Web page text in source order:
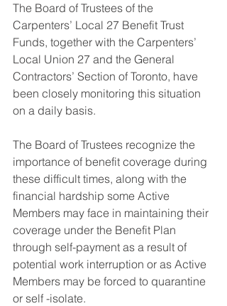
The Board of Trustees of the
Carpenters’ Local 27 Benefit Trust
Funds, together with the Carpenters’
Local Union 27 and the General
Contractors’ Section of Toronto, have
been closely monitoring this situation
on a daily basis.
The Board of Trustees recognize the
importance of benefit coverage during
these difficult times, along with the
financial hardship some Active
Members may face in maintaining their
coverage under the Benefit Plan
through self-payment as a result of
potential work interruption or as Active
Members may be forced to quarantine
or self -isolate.